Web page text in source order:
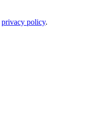
privacy policy.